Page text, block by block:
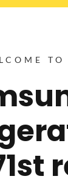
TO